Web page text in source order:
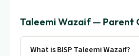
Taleemi Wazaif — Parent
What is BISP Taleemi Wazaif?